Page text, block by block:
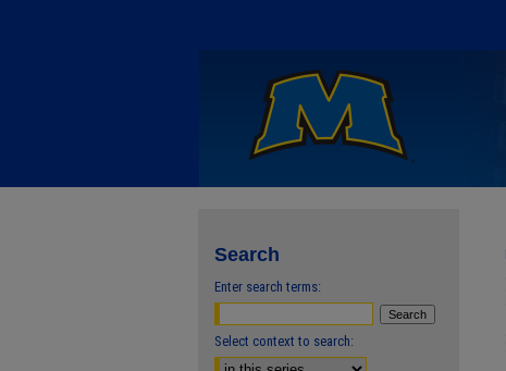
Search
Enter search terms:
Select context to search: